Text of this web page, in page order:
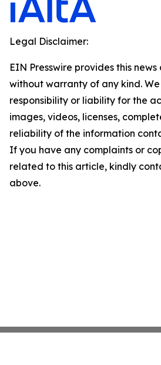
Legal Disclaimer:
EIN Presswire provides this
without warranty of any kind.
responsibility or liability for the
images, videos, licenses,
reliability of the information
If you have any complaints or
related to this article, kindly
above.